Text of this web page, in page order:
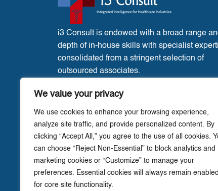
We value your privacy
We use cookies to enhance your browsing experience,
analyze site traffic, and provide personalized content. By
clicking “Accept All,” you agree to the use of all cookies.
can choose “Reject Non-Essential” to block analytics and
marketing cookies or “Customize” to manage your
preferences. Essential cookies will always remain enabled
for core site functionality.
i3 Consult is endowed with a broad range
depth of in-house skills with specialist
consolidated from a stringent selection of
outsourced associates.
France Office: